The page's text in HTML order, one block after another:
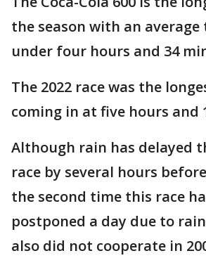
the season with an
under four hours and 34
The 2022 race was the
coming in at five hours and
Although rain has delayed
race by several hours
the second time this race
postponed a day due to
also did not cooperate in